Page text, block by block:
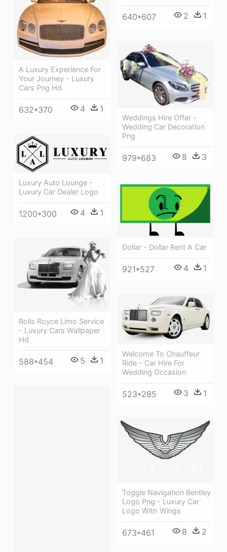
640*607 2 1
A Luxury Experience For
Your Journey - Luxury
Cars Png Hd
632*370 4 1
Weddings Hire Offer -
Wedding Car Decoration
Png
979*683 8 3
Luxury Auto Lounge -
Luxury Car Dealer Logo
1200*300 4 1
Dollar - Dollar Rent A Car
921*527 4 1
Rolls Royce Limo Service
- Luxury Cars Wallpaper
Hd
588*454 5 1
Welcome To Chauffeur
Ride - Car Hire For
Wedding Occasion
523*285 3 1
Toggle Navigation Bentley
Logo Png - Luxury Car
Logo With Wings
673*461 8 2